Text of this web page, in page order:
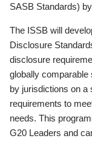
SASB Standards)
The ISSB will
Disclosure
disclosure
globally comparable
by jurisdictions on a
requirements to
needs. This
G20 Leaders and